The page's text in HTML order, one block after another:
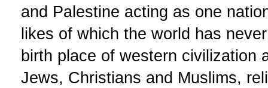
and Palestine acting as one
likes of which the world has
birth place of western civilization
Jews, Christians and Muslims,